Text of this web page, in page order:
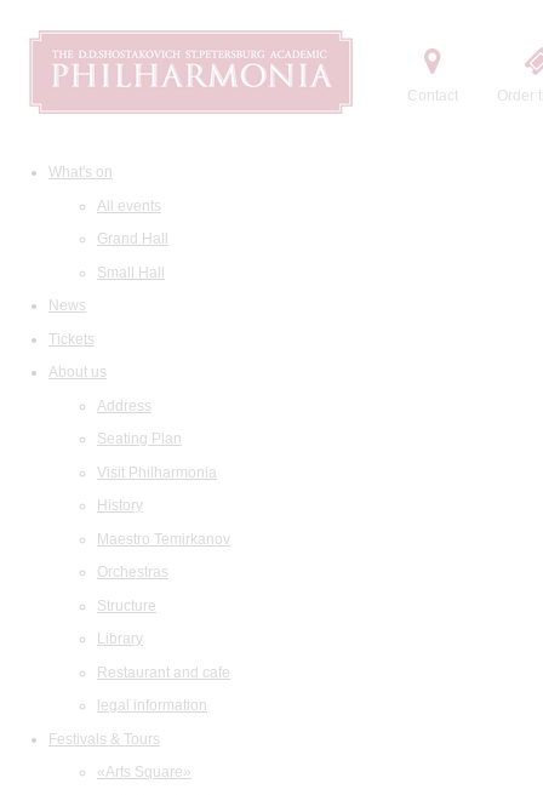
Contact Order
What's on
All events
Grand Hall
Small Hall
News
Tickets
About us
Address
Seating Plan
Visit Philharmonia
History
Maestro Temirkanov
Orchestras
Structure
Library
Restaurant and cafe
legal information
Festivals & Tours
«Arts Square»